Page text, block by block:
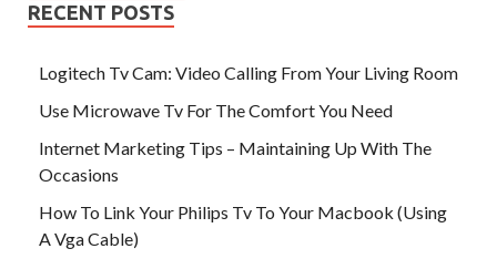
RECENT POSTS
Logitech Tv Cam: Video Calling From Your Living Room
Use Microwave Tv For The Comfort You Need
Internet Marketing Tips – Maintaining Up With The
Occasions
How To Link Your Philips Tv To Your Macbook (Using
A Vga Cable)